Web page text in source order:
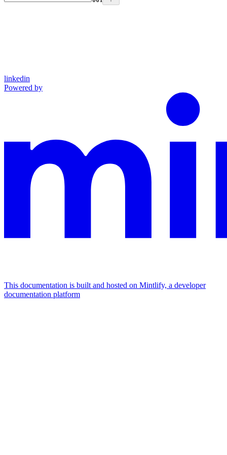
linkedin
Powered by
This documentation is built and hosted on Mintlify, a developer
documentation platform